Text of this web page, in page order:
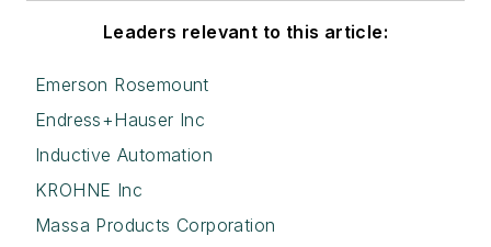
Leaders relevant to this article:
Emerson Rosemount
Endress+Hauser Inc
Inductive Automation
KROHNE Inc
Massa Products Corporation